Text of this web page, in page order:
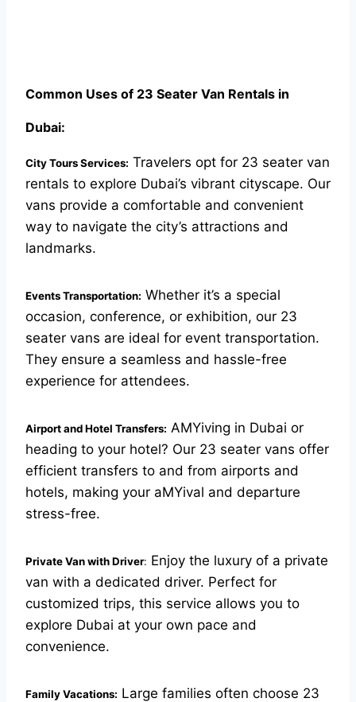
Common Uses of 23 Seater Van Rentals in
Dubai:
City Tours Services: Travelers opt for 23 seater van
rentals to explore Dubai’s vibrant cityscape. Our
vans provide a comfortable and convenient
way to navigate the city’s attractions and
landmarks.
Events Transportation: Whether it’s a special
occasion, conference, or exhibition, our 23
seater vans are ideal for event transportation.
They ensure a seamless and hassle-free
experience for attendees.
Airport and Hotel Transfers: AMYiving in Dubai or
heading to your hotel? Our 23 seater vans offer
efficient transfers to and from airports and
hotels, making your aMYival and departure
stress-free.
Private Van with Driver: Enjoy the luxury of a private
van with a dedicated driver. Perfect for
customized trips, this service allows you to
explore Dubai at your own pace and
convenience.
Family Vacations: Large families often choose 23